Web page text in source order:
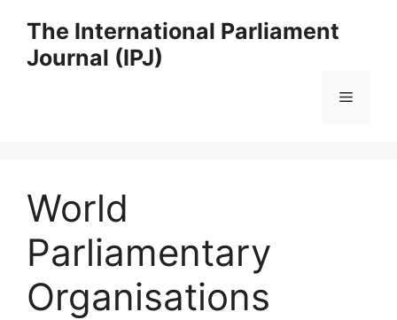
content
The International Parliament
Journal (IPJ)
Menu
World
Parliamentary
Organisations